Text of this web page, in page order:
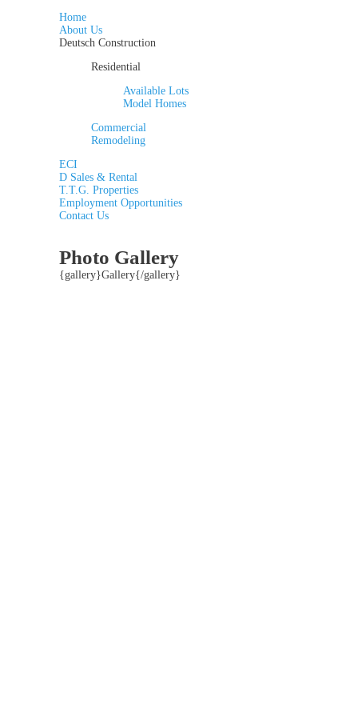
Home
About Us
Deutsch Construction
Residential
Available Lots
Model Homes
Commercial
Remodeling
ECI
D Sales & Rental
T.T.G. Properties
Employment Opportunities
Contact Us
Photo Gallery
{gallery}Gallery{/gallery}